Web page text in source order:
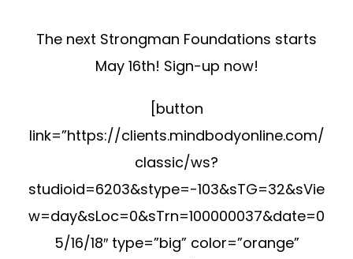
The next Strongman Foundations starts
May 16th! Sign-up now!
[button
link=”https://clients.mindbodyonline.com/
classic/ws?
studioid=6203&stype=-103&sTG=32&sVie
w=day&sLoc=0&sTrn=100000037&date=0
5/16/18″ type=”big” color=”orange”